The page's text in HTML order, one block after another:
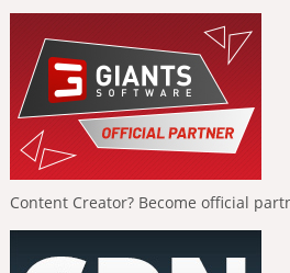
Content Creator? Become official